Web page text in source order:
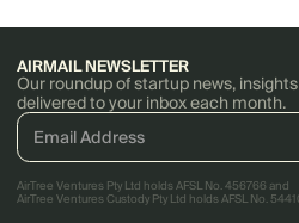
AIRMAIL NEWSLETTER
Our roundup of startup news,
delivered to your inbox each month.
AirTree Ventures Pty Ltd holds AFSL No. 456766 and
AirTree Ventures Custody Pty Ltd holds AFSL No.